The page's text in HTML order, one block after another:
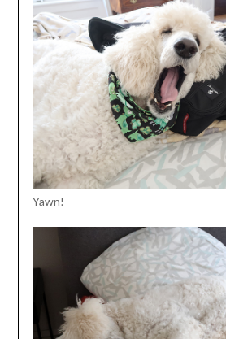
Yawn!